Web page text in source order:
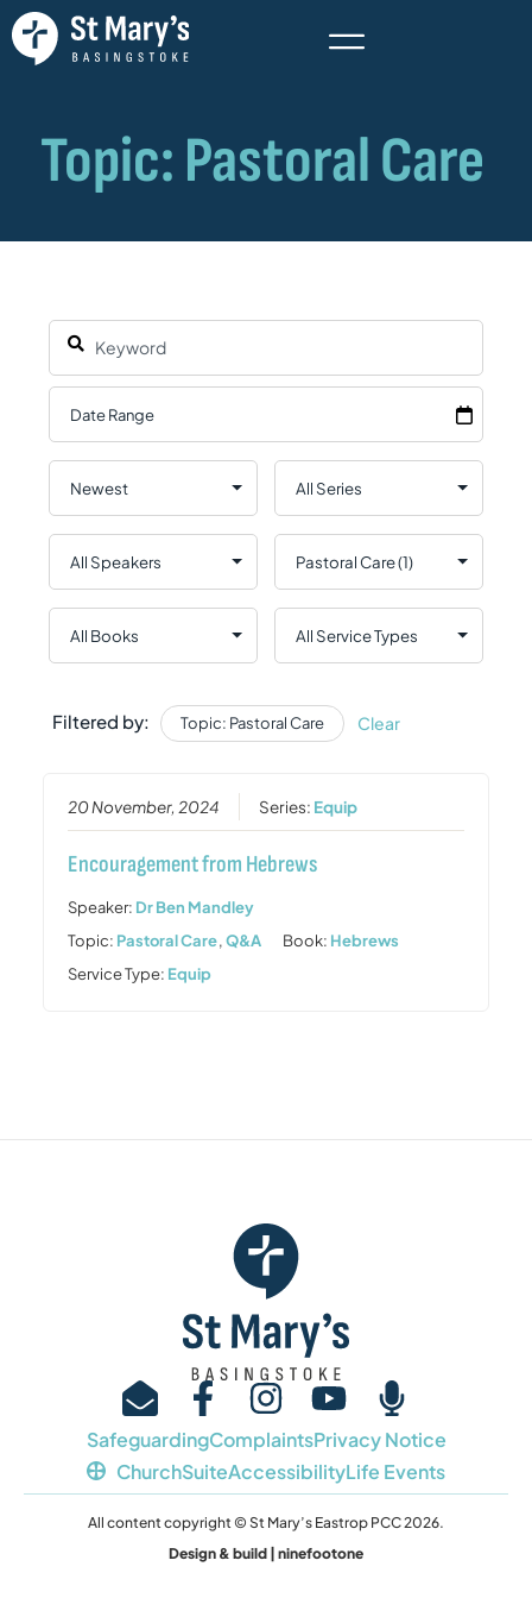
Filtered by: Topic: Pastoral Care Clear
20 November, 2024 Series: Equip
Encouragement from Hebrews
Speaker: Dr Ben Mandley
Topic: Pastoral Care,Q&A Book: Hebrews
Service Type: Equip
SafeguardingComplaintsPrivacy Notice
ChurchSuiteAccessibilityLife Events
All content copyright © St Mary’s Eastrop PCC 2026.
Design & build | ninefootone